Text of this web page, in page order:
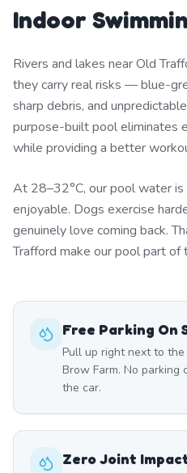
Indoor
Rivers and lakes near Old
they carry real risks — blue-
sharp debris, and
purpose-built pool eliminates
while providing a better
At 28–32°C, our pool water
enjoyable. Dogs exercise
genuinely love coming back.
Trafford make our pool part of
Free Parking On
Pull up right next to
Brow Farm. No parking
the car.
Zero Joint